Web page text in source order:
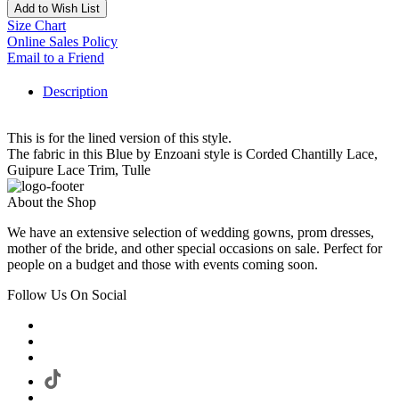
Add to Wish List
Size Chart
Online Sales Policy
Email to a Friend
Description
This is for the lined version of this style.
The fabric in this Blue by Enzoani style is Corded Chantilly Lace,
Guipure Lace Trim, Tulle
About the Shop
We have an extensive selection of wedding gowns, prom dresses,
mother of the bride, and other special occasions on sale. Perfect for
people on a budget and those with events coming soon.
Follow Us On Social